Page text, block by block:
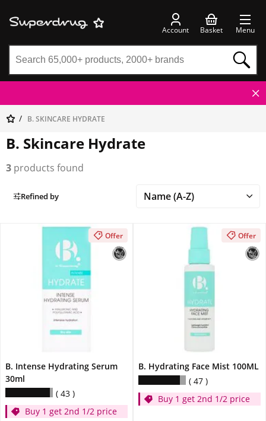
Account Basket Menu
B. SKINCARE HYDRATE
B. Skincare Hydrate
3 products found
Refined by
Offer
B. Intense Hydrating Serum
30ml
43
Buy 1 get 2nd 1/2 price
Offer
B. Hydrating Face Mist 100ML
47
Buy 1 get 2nd 1/2 price